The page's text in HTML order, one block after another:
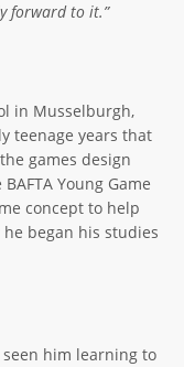
forward to it.”
in Musselburgh,
teenage years that
games design
Young Game
concept to help
began his studies
him learning to